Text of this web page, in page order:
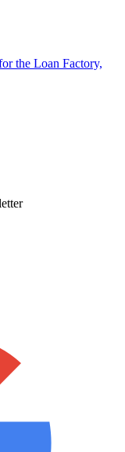
the Loan Factory,